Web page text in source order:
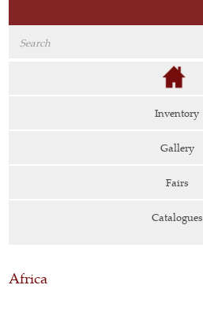
Inventory
Gallery
Fairs
Catalogues
Africa